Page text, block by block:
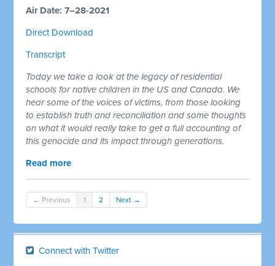
Air Date: 7–28-2021
Direct Download
Transcript
Today we take a look at the legacy of residential
schools for native children in the US and Canada. We
hear some of the voices of victims, from those looking
to establish truth and reconciliation and some thoughts
on what it would really take to get a full accounting of
this genocide and its impact through generations.
Read more
← Previous 1 2 Next →
Connect with Twitter